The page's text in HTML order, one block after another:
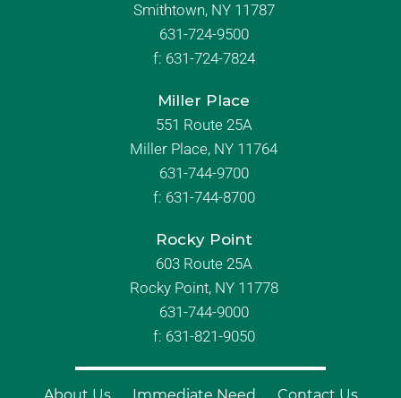
Smithtown, NY 11787
631-724-9500
f: 631-724-7824
Miller Place
551 Route 25A
Miller Place, NY 11764
631-744-9700
f: 631-744-8700
Rocky Point
603 Route 25A
Rocky Point, NY 11778
631-744-9000
f: 631-821-9050